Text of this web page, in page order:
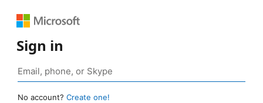
Sign in
No account? Create one!